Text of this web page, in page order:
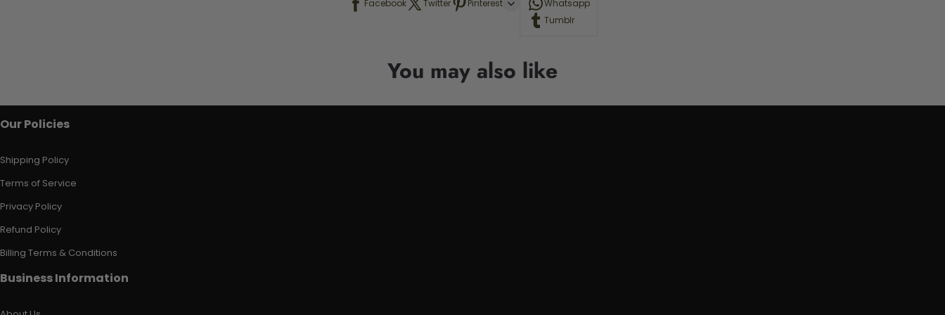
Facebook Twitter Pinterest
Whatsapp
Tumblr
You may also like
Our Policies
Shipping Policy
Terms of Service
Privacy Policy
Refund Policy
Billing Terms & Conditions
Business Information